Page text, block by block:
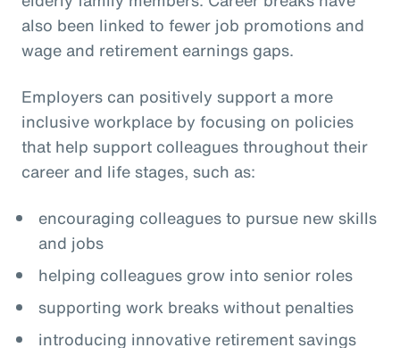
also been linked to fewer job promotions and
wage and retirement earnings gaps.
Employers can positively support a more
inclusive workplace by focusing on policies
that help support colleagues throughout their
career and life stages, such as:
encouraging colleagues to pursue new skills
and jobs
helping colleagues grow into senior roles
supporting work breaks without penalties
introducing innovative retirement savings